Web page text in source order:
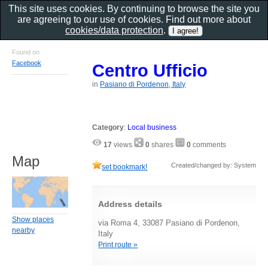
Centro Ufficio
in Pasiano di Pordenon, Italy
Category: Local business
17 views 0 shares 0 comments
set bookmark! Created/changed by: System
Address details
via Roma 4, 33087 Pasiano di Pordenon,
Italy
Print route »
Found on
Facebook
Map
Show places
nearby
This site uses cookies. By continuing to browse the site you
are agreeing to our use of cookies. Find out more about
cookies/data protection.